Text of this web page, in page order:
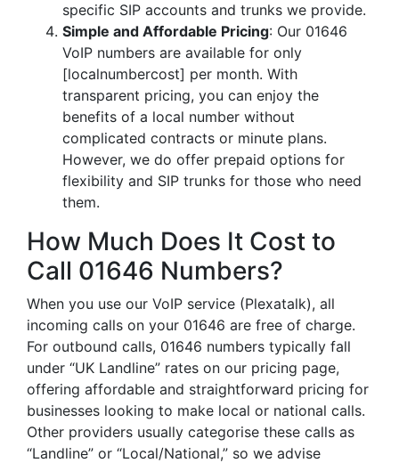
specific SIP accounts and trunks we provide.
Simple and Affordable Pricing: Our 01646
VoIP numbers are available for only
[localnumbercost] per month. With
transparent pricing, you can enjoy the
benefits of a local number without
complicated contracts or minute plans.
However, we do offer prepaid options for
flexibility and SIP trunks for those who need
them.
How Much Does It Cost to
Call 01646 Numbers?
When you use our VoIP service (Plexatalk), all
incoming calls on your 01646 are free of charge.
For outbound calls, 01646 numbers typically fall
under “UK Landline” rates on our pricing page,
offering affordable and straightforward pricing for
businesses looking to make local or national calls.
Other providers usually categorise these calls as
“Landline” or “Local/National,” so we advise